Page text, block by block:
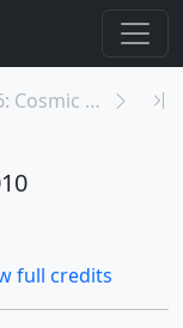
20186: Cosmic Rays and the Heliopause
full credits